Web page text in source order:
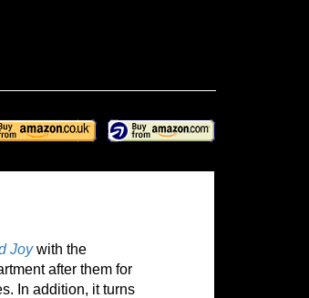
Joywith the
after them for
In addition, it turns